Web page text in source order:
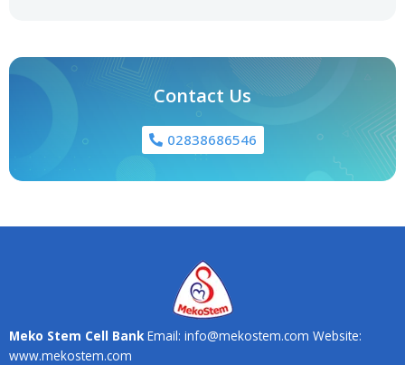
Contact Us
02838686546
Meko Stem Cell Bank Email: info@mekostem.com Website:
www.mekostem.com